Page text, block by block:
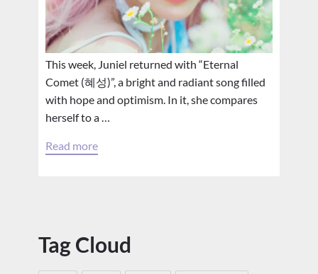
This week, Juniel returned with “Eternal
Comet (혜성)”, a bright and radiant song filled
with hope and optimism. In it, she compares
herself to a …
Read more
Tag Cloud